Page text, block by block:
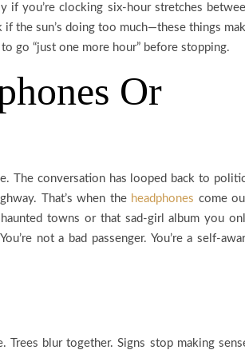
if you’re clocking six-hour stretches
the sun’s doing too much—these things
go “just one more hour” before stopping.
Or
The conversation has looped back to
That’s when the headphones come
towns or that sad-girl album you
not a bad passenger. You’re a self-
Trees blur together. Signs stop making